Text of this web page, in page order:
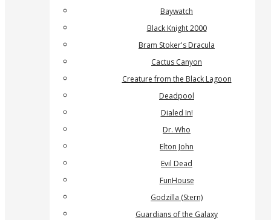
Baywatch
Black Knight 2000
Bram Stoker's Dracula
Cactus Canyon
Creature from the Black Lagoon
Deadpool
Dialed In!
Dr. Who
Elton John
Evil Dead
FunHouse
Godzilla (Stern)
Guardians of the Galaxy